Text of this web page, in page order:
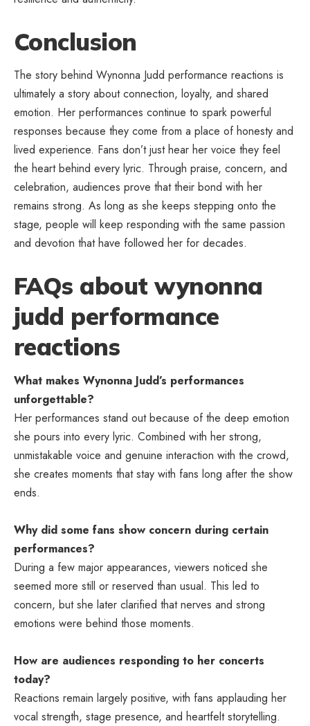
Conclusion
The story behind Wynonna Judd performance reactions is
ultimately a story about connection, loyalty, and shared
emotion. Her performances continue to spark powerful
responses because they come from a place of honesty and
lived experience. Fans don’tjust hear her voice they feel
the heart behind every lyric. Through praise, concern, and
celebration, audiences prove that their bond with her
remains strong. As long as she keeps stepping onto the
stage, people will keep responding with the same passion
and devotion that have followed her for decades.
FAQs about wynonna
judd performance
reactions
What makes Wynonna Judd’s performances
unforgettable?
Her performances stand out because of the deep emotion
she pours into every lyric. Combined with her strong,
unmistakable voice and genuine interaction with the crowd,
she creates moments that stay with fans long after the show
ends.
Why did some fans show concern during certain
performances?
During a few major appearances, viewers noticed she
seemed more still or reserved than usual. This led to
concern, but she later clarified that nerves and strong
emotions were behind those moments.
How are audiences responding to her concerts
today?
Reactions remain largely positive, with fans applauding her
vocal strength, stage presence, and heartfelt storytelling.